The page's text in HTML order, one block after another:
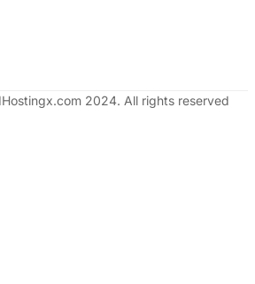
2024. All rights reserved